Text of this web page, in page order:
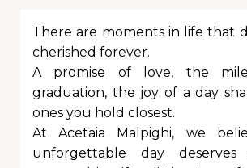
There are moments in life that
cherished forever.
A promise of love, the
graduation, the joy of a day
ones you hold closest.
At Acetaia Malpighi, we
unforgettable day